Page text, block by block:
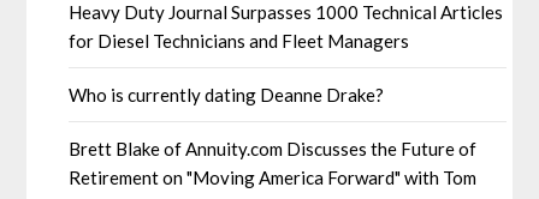
Heavy Duty Journal Surpasses 1000 Technical Articles
for Diesel Technicians and Fleet Managers
Who is currently dating Deanne Drake?
Brett Blake of Annuity.com Discusses the Future of
Retirement on "Moving America Forward" with Tom